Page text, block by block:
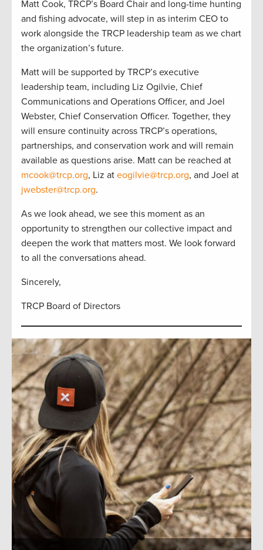
Matt Cook, TRCP’s Board Chair and long-time hunting
and fishing advocate, will step in as interim CEO to
work alongside the TRCP leadership team as we chart
the organization’s future.
Matt will be supported by TRCP’s executive
leadership team, including Liz Ogilvie, Chief
Communications and Operations Officer, and Joel
Webster, Chief Conservation Officer. Together, they
will ensure continuity across TRCP’s operations,
partnerships, and conservation work and will remain
available as questions arise. Matt can be reached at
mcook@trcp.org, Liz at eogilvie@trcp.org, and Joel at
jwebster@trcp.org.
As we look ahead, we see this moment as an
opportunity to strengthen our collective impact and
deepen the work that matters most. We look forward
to all the conversations ahead.
Sincerely,
TRCP Board of Directors